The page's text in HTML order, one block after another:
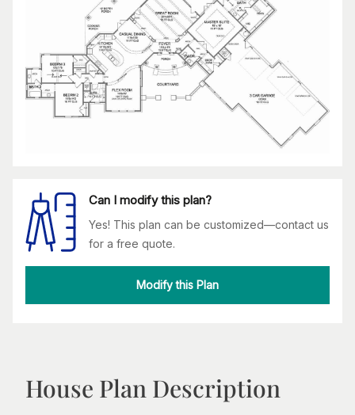
Can I modify this plan?
Yes! This plan can be customized—contact us
for a free quote.
Modify this Plan
House Plan Description